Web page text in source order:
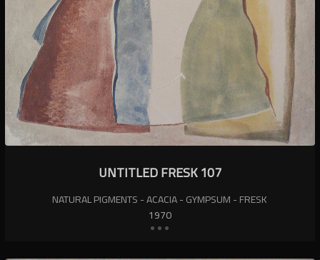
UNTITLED FRESK 107
NATURAL PIGMENTS - ACACIA - GYMPSUM - FRESK
1970